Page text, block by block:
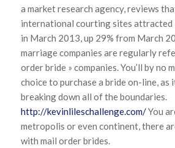
a market research agency, reviews
international courting sites
in March 2013, up 29% from March
marriage companies are regularly
order bride » companies. You’ll by no
choice to purchase a bride on-line, as
breaking down all of the boundaries.
http://kevinlileschallenge.com/You
metropolis or even continent, there
with mail order brides.